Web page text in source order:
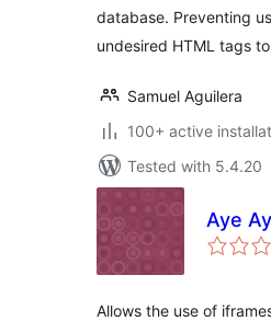
database. Preventing
undesired HTML tags
Samuel Aguilera
100+ active
Tested with 5.4.20
Aye
Allows the use of